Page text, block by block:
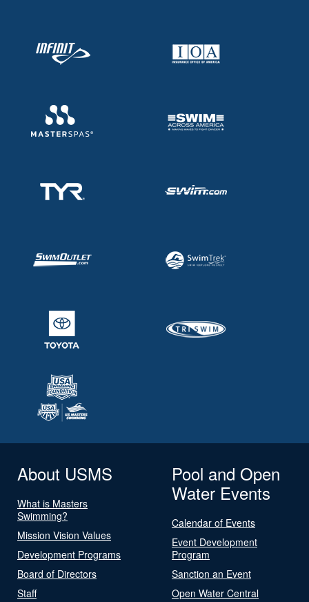
About USMS
What is Masters
Swimming?
Mission Vision Values
Development Programs
Board of Directors
Staff
Pool and Open
Water Events
Calendar of Events
Event Development
Program
Sanction an Event
Open Water Central